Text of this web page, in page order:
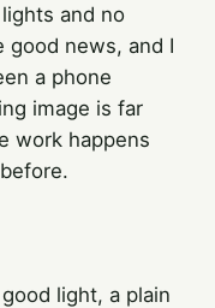
and no
good news, and I
a phone
image is far
work happens
light, a plain